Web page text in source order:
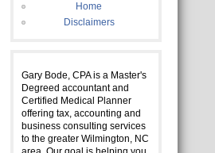
Home
Disclaimers
Gary Bode, CPA is a Master's
Degreed accountant and
Certified Medical Planner
offering tax, accounting and
business consulting services
to the greater Wilmington, NC